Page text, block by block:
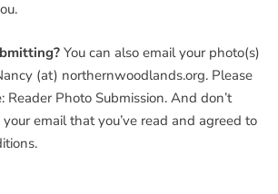
You can also email your photo(s)
(at) northernwoodlands.org. Please
Reader Photo Submission. And don’t
email that you’ve read and agreed to